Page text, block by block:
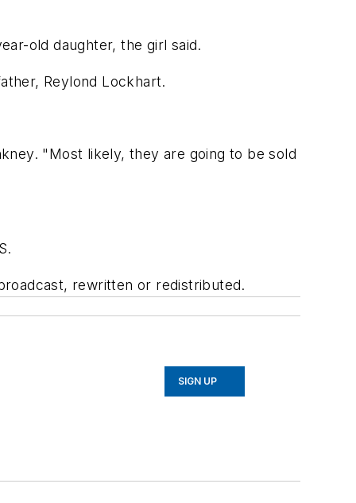
old daughter, the girl said.
Reylond Lockhart.
"Most likely, they are going to be sold
rewritten or redistributed.
SIGN UP